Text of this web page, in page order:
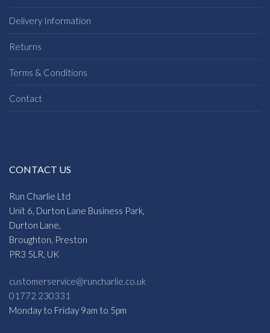
Delivery Information
Returns
Terms & Conditions
Contact
CONTACT US
Run Charlie Ltd
Unit 6, Durton Lane Business Park,
Durton Lane,
Broughton, Preston
PR3 5LR, UK
customerservice@runcharlie.co.uk
01772 230331
Monday to Friday 9am to 5pm